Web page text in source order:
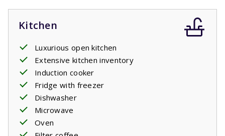
Kitchen
Luxurious open kitchen
Extensive kitchen inventory
Induction cooker
Fridge with freezer
Dishwasher
Microwave
Oven